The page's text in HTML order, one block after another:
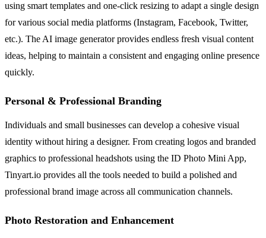
using smart templates and one-click resizing to adapt a single design
for various social media platforms (Instagram, Facebook, Twitter,
etc.). The AI image generator provides endless fresh visual content
ideas, helping to maintain a consistent and engaging online presence
quickly.
Personal & Professional Branding
Individuals and small businesses can develop a cohesive visual
identity without hiring a designer. From creating logos and branded
graphics to professional headshots using the ID Photo Mini App,
Tinyart.io provides all the tools needed to build a polished and
professional brand image across all communication channels.
Photo Restoration and Enhancement